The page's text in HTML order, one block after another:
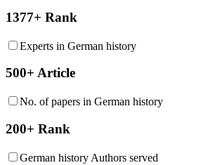
1377+ Rank
Experts in German history
500+ Article
No. of papers in German history
200+ Rank
German history Authors served